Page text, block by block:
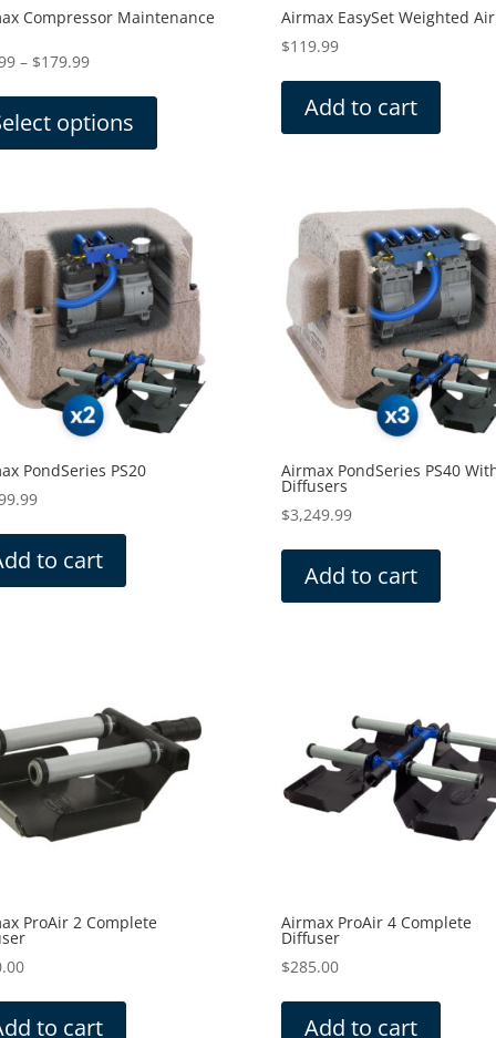
Compressor Maintenance
– $179.99Price
$29.99
through
options
The
options
may
be
chosen
on
the
product
page
Airmax EasySet Weighted
$119.99
Add to cart
PondSeries PS20
to cart
Airmax PondSeries PS40
Diffusers
$3,249.99
Add to cart
ProAir 2 Complete
to cart
Airmax ProAir 4 Complete
Diffuser
$285.00
Add to cart